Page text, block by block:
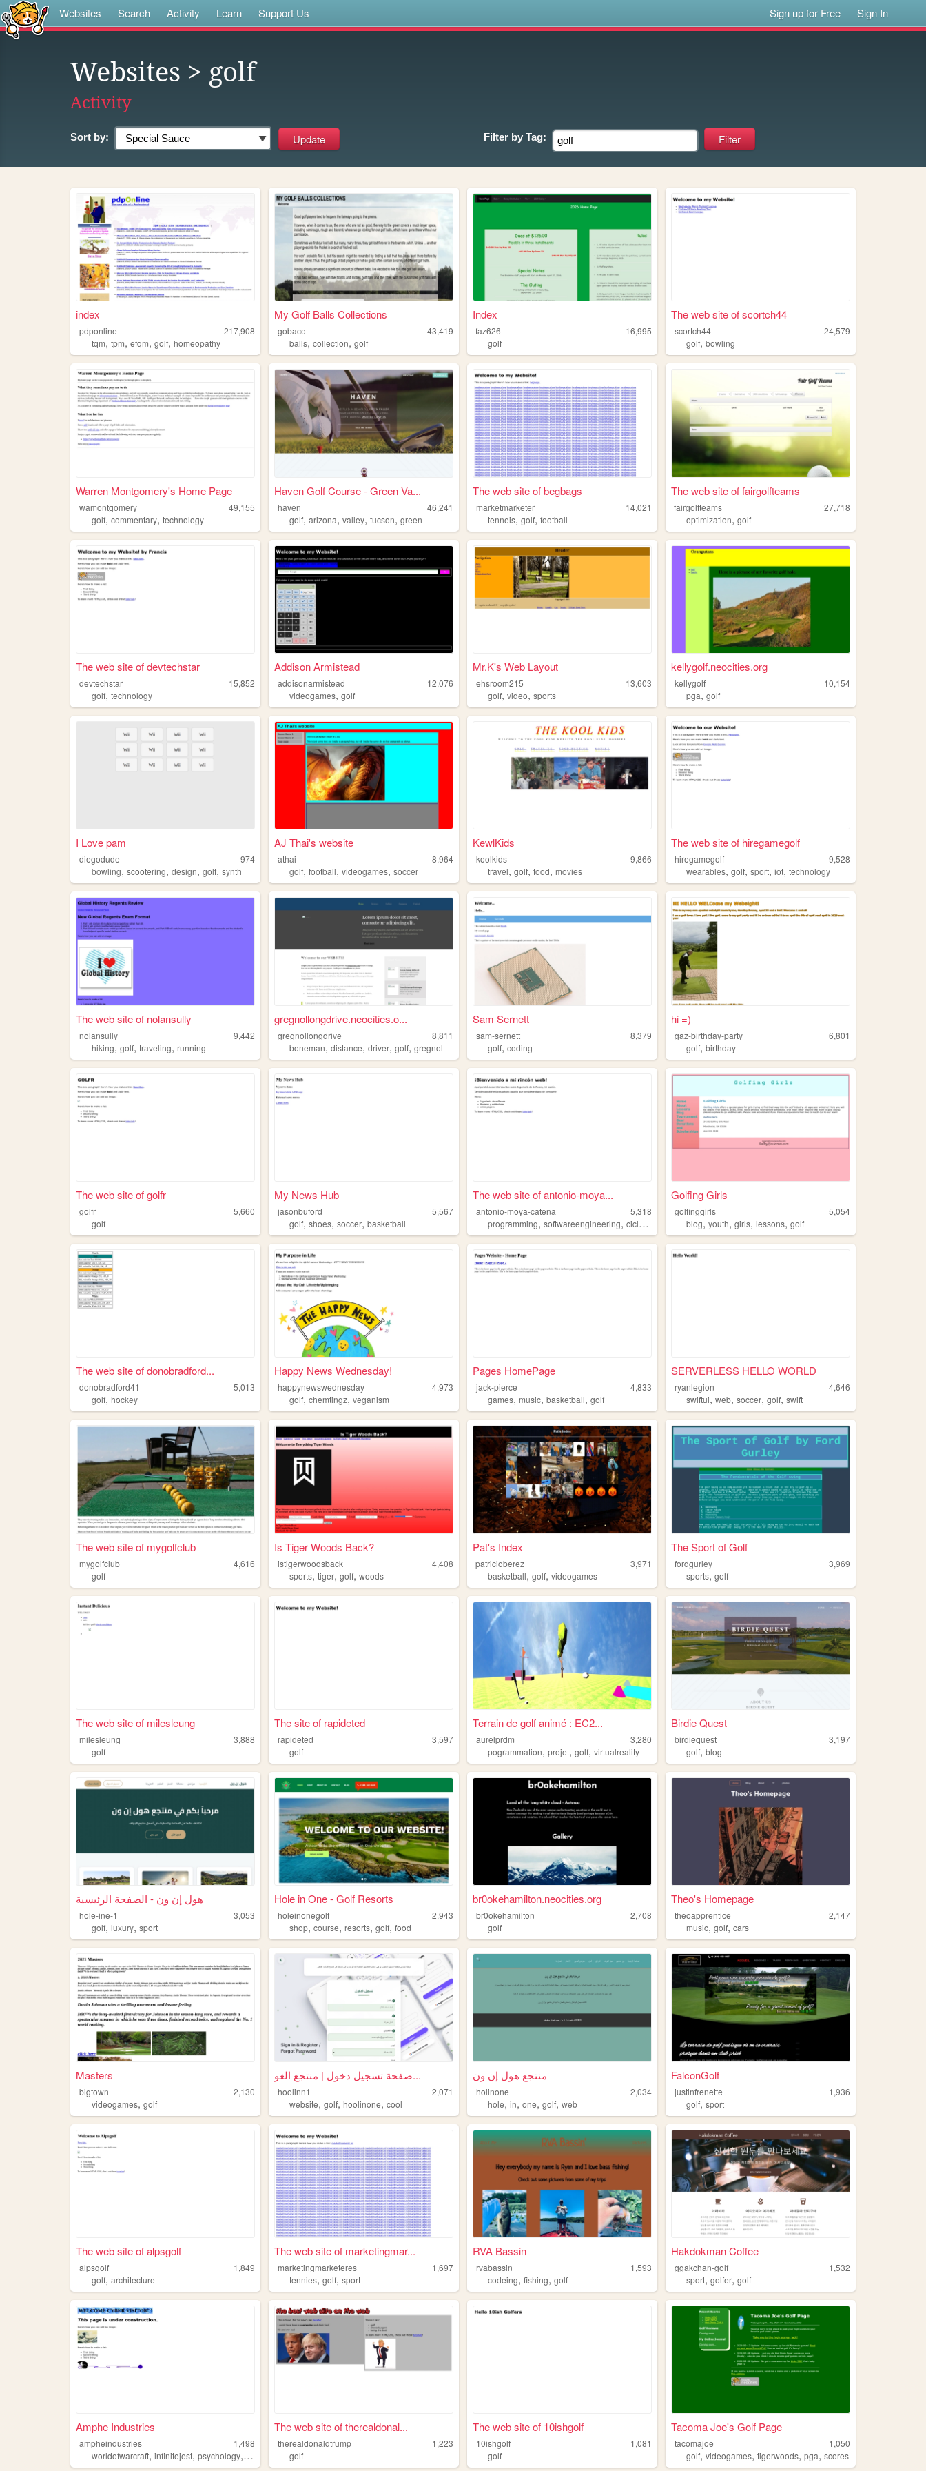
Websites Search Activity Learn Support Us Sign up for Free Sign In
Websites > golf
Activity
Sort by: Filter by Tag:
index
pdponline
217,908
tqm, tpm, efqm, golf, homeopathy
My Golf Balls Collections
gobaco
43,419
balls,collection,golf
Index
faz626
16,995
golf
The web site of scortch44
scortch44
24,579
golf,bowling
Warren Montgomery's Home Page
wamontgomery
49,155
golf, commentary, technology
Haven Golf Course - Green Va...
haven
46,241
golf,arizona,valley,tucson,green
The web site of begbags
marketmarketer
14,021
tenneis,golf,football
The web site of fairgolfteams
fairgolfteams
27,718
optimization,golf
The web site of devtechstar
devtechstar
15,852
golf, technology
Addison Armistead
addisonarmistead
12,076
videogames,golf
Mr.K's Web Layout
ehsroom215
13,603
golf,video,sports
kellygolf.neocities.org
kellygolf
10,154
pga,golf
I Love pam
diegodude
974
bowling, scootering, design, golf, synth
AJ Thai's website
athai
8,964
golf,football,videogames,soccer
KewlKids
koolkids
9,866
travel,golf,food,movies
The web site of hiregamegolf
hiregamegolf
9,528
wearables,golf,sport,iot,technology
The web site of nolansully
nolansully
9,442
hiking, golf, traveling, running
gregnollongdrive.neocities.o...
gregnollongdrive
8,811
boneman,distance,driver,golf,gregnol
Sam Sernett
sam-sernett
8,379
golf,coding
hi =)
gaz-birthday-party
6,801
golf,birthday
The web site of golfr
golfr
5,660
golf
My News Hub
jasonbuford
5,567
golf,shoes,soccer,basketball
The web site of antonio-moya...
antonio-moya-catena
5,318
programming,softwareengineering,ciclyng
Golfing Girls
golfinggirls
5,054
blog,youth,girls,lessons,golf
The web site of donobradford...
donobradford41
5,013
golf, hockey
Happy News Wednesday!
happynewswednesday
4,973
golf,chemtingz,veganism
Pages HomePage
jack-pierce
4,833
games,music,basketball,golf
SERVERLESS HELLO WORLD
ryanlegion
4,646
swiftui,web,soccer,golf,swift
The web site of mygolfclub
mygolfclub
4,616
golf
Is Tiger Woods Back?
istigerwoodsback
4,408
sports,tiger,golf,woods
Pat's Index
patricioberez
3,971
basketball,golf,videogames
The Sport of Golf
fordgurley
3,969
sports,golf
The web site of milesleung
milesleung
3,888
golf
The site of rapideted
rapideted
3,597
golf
Terrain de golf animé : EC2...
aurelprdm
3,280
pogrammation,projet,golf,virtualreality
Birdie Quest
birdiequest
3,197
golf,blog
هول إن ون - الصفحة الرئيسية
hole-ine-1
3,053
golf, luxury, sport
Hole in One - Golf Resorts
holeinonegolf
2,943
shop,course,resorts,golf,food
br0okehamilton.neocities.org
br0okehamilton
2,708
golf
Theo's Homepage
theoapprentice
2,147
music,golf,cars
Masters
bigtown
2,130
videogames, golf
صفحة تسجيل دخول | منتجع الغو...
hoolinn1
2,071
website,golf,hoolinone,cool
منتجع هول إن ون
holinone
2,034
hole,in,one,golf,web
FalconGolf
justinfrenette
1,936
golf,sport
The web site of alpsgolf
alpsgolf
1,849
golf, architecture
The web site of marketingmar...
marketingmarketeres
1,697
tennies,golf,sport
RVA Bassin
rvabassin
1,593
codeing,fishing,golf
Hakdokman Coffee
ggakchan-golf
1,532
sport,golfer,golf
Amphe Industries
ampheindustries
1,498
worldofwarcraft, infinitejest, psychology, golf hamster
The web site of therealdonal...
therealdonaldtrump
1,223
golf
The web site of 10ishgolf
10ishgolf
1,081
golf
Tacoma Joe's Golf Page
tacomajoe
1,050
golf,videogames,tigerwoods,pga,scores